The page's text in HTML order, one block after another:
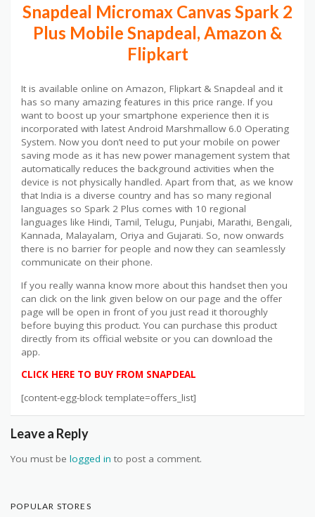
Snapdeal Micromax Canvas Spark 2
Plus Mobile Snapdeal, Amazon &
Flipkart
It is available online on Amazon, Flipkart & Snapdeal and it
has so many amazing features in this price range. If you
want to boost up your smartphone experience then it is
incorporated with latest Android Marshmallow 6.0 Operating
System. Now you don’t need to put your mobile on power
saving mode as it has new power management system that
automatically reduces the background activities when the
device is not physically handled. Apart from that, as we know
that India is a diverse country and has so many regional
languages so Spark 2 Plus comes with 10 regional
languages like Hindi, Tamil, Telugu, Punjabi, Marathi, Bengali,
Kannada, Malayalam, Oriya and Gujarati. So, now onwards
there is no barrier for people and now they can seamlessly
communicate on their phone.
If you really wanna know more about this handset then you
can click on the link given below on our page and the offer
page will be open in front of you just read it thoroughly
before buying this product. You can purchase this product
directly from its official website or you can download the
app.
CLICK HERE TO BUY FROM SNAPDEAL
[content-egg-block template=offers_list]
Leave a Reply
You must be logged in to post a comment.
POPULAR STORES